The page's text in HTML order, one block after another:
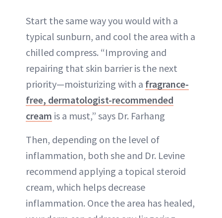
Start the same way you would with a
typical sunburn, and cool the area with a
chilled compress. “Improving and
repairing that skin barrier is the next
priority—moisturizing with a fragrance-
free, dermatologist-recommended
cream is a must,” says Dr. Farhang
Then, depending on the level of
inflammation, both she and Dr. Levine
recommend applying a topical steroid
cream, which helps decrease
inflammation. Once the area has healed,